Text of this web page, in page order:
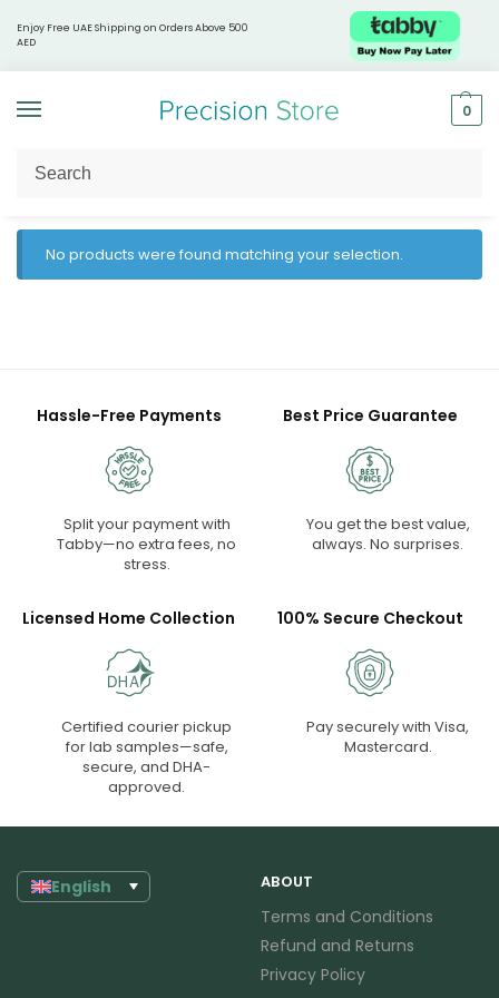
Enjoy Free UAE Shipping on Orders Above 500
AED
0
Home / Products tagged “Lemon lime hydration”
No products were found matching your selection.
Hassle-Free Payments
Split your payment with
Tabby—no extra fees, no
stress.
Best Price Guarantee
You get the best value,
always. No surprises.
Licensed Home Collection
Certified courier pickup
for lab samples—safe,
secure, and DHA-
approved.
100% Secure Checkout
Pay securely with Visa,
Mastercard.
English ABOUT
Terms and Conditions
Refund and Returns
Privacy Policy